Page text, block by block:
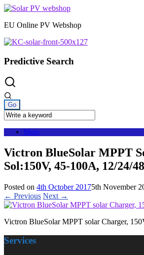
Skip
content
EU Online PV Webshop
Predictive Search
Menu
Victron BlueSolar MPPT
Sol:150V, 45-100A, 12/24/
Posted on 4th October 20175th November
← Previous Next →
Victron BlueSolar MPPT solar Charger,
Services